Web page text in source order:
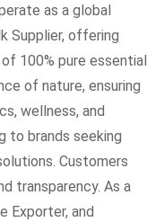
as a global
Supplier, offering
100% pure essential
of nature, ensuring
wellness, and
to brands seeking
Customers
transparency. As a
Exporter, and